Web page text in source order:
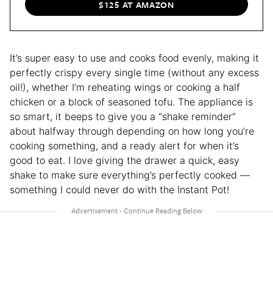
$125 AT AMAZON
It’s super easy to use and cooks food evenly, making it
perfectly crispy every single time (without any excess
oil!), whether I’m reheating wings or cooking a half
chicken or a block of seasoned tofu. The appliance is
so smart, it beeps to give you a “shake reminder”
about halfway through depending on how long you’re
cooking something, and a ready alert for when it’s
good to eat. I love giving the drawer a quick, easy
shake to make sure everything’s perfectly cooked —
something I could never do with the Instant Pot!